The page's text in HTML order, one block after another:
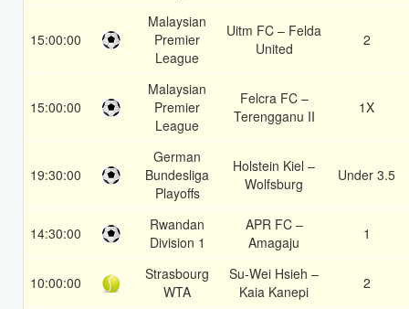
15:00:00
Malaysian
Premier
League
Uitm FC – Felda
United
2
15:00:00
Malaysian
Premier
League
Felcra FC –
Terengganu II
1X
19:30:00
German
Bundesliga
Playoffs
Holstein Kiel –
Wolfsburg
Under 3.5
14:30:00
Rwandan
Division 1
APR FC –
Amagaju
1
10:00:00
Strasbourg
WTA
Su-Wei Hsieh –
Kaia Kanepi
2